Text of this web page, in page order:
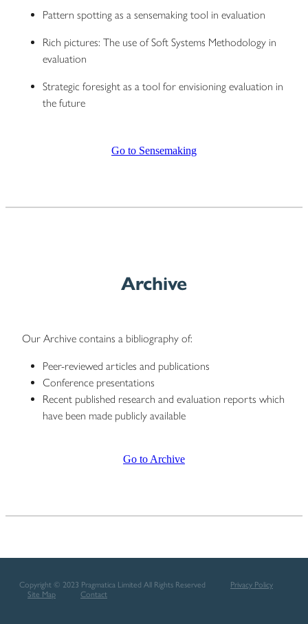
Pattern spotting as a sensemaking tool in evaluation
Rich pictures: The use of Soft Systems Methodology in
evaluation
Strategic foresight as a tool for envisioning evaluation in
the future
Go to Sensemaking
Archive
Our Archive contains a bibliography of:
Peer-reviewed articles and publications
Conference presentations
Recent published research and evaluation reports which
have been made publicly available
Go to Archive
Copyright © 2023 Pragmatica Limited All Rights Reserved Privacy Policy
Site Map
Contact